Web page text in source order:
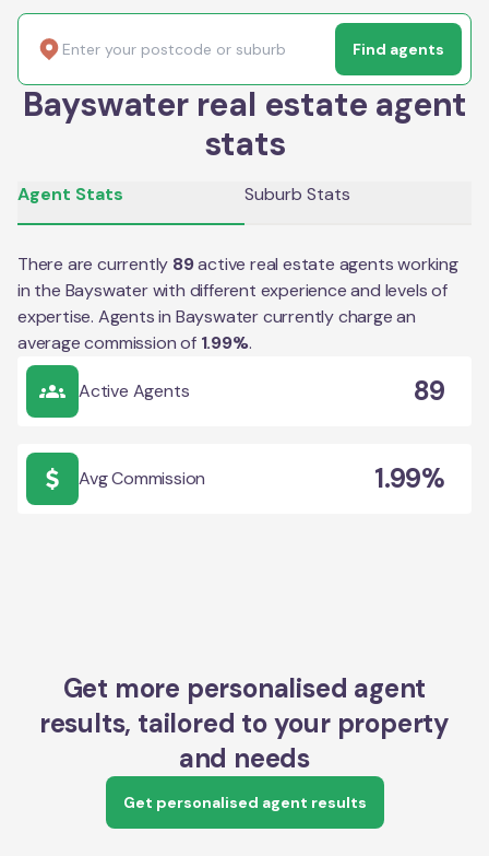
Find agents
Bayswater real estate agent
stats
Agent Stats Suburb Stats
There are currently 89active real estate agents working
in the Bayswaterwith different experience and levels of
expertise. Agents in Bayswatercurrently charge an
average commission of 1.99%.
Active Agents 89
Avg Commission 1.99%
Get more personalised agent
results, tailored to your property
and needs
Get personalised agent results